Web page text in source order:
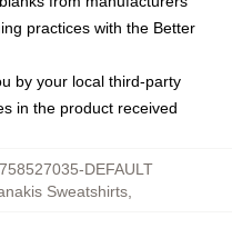
practices with the Better
by your local third-party
in the product received
DEFAULT
Sweatshirts,